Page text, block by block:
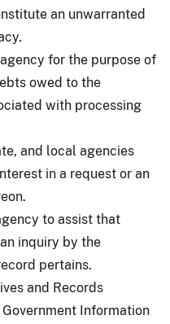
an unwarranted
for the purpose of
owed to the
with processing
and local agencies
in a request or an
to assist that
inquiry by the
pertains.
and Records
Information